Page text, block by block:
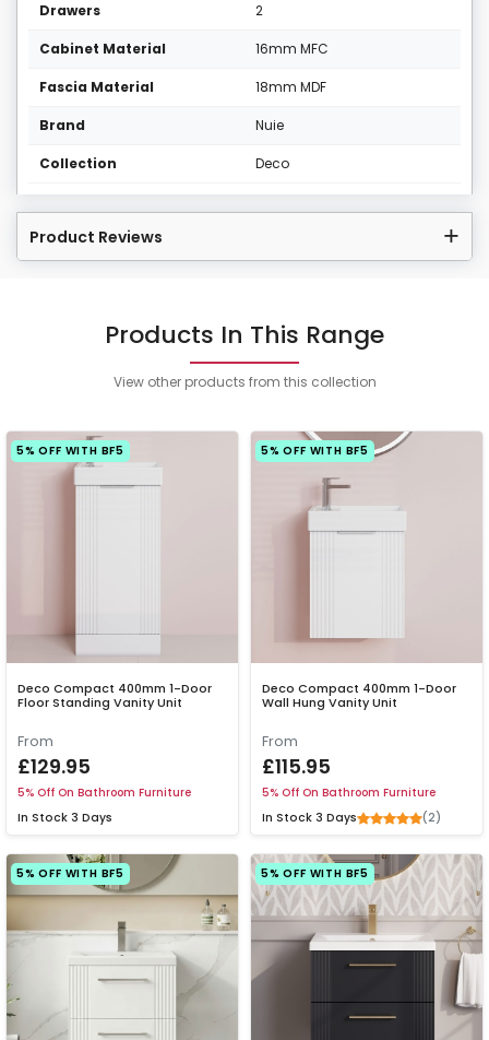
Drawers 2
Cabinet Material 16mm MFC
Fascia Material 18mm MDF
Brand Nuie
Collection Deco
Product Reviews
Products In This Range
View other products from this collection
5% OFF WITH BF5
Deco Compact 400mm 1-Door
Floor Standing Vanity Unit
From
£129.95
5% Off On Bathroom Furniture
In Stock 3 Days
5% OFF WITH BF5
Deco Compact 400mm 1-Door
Wall Hung Vanity Unit
From
£115.95
5% Off On Bathroom Furniture
In Stock 3 Days (2)
5% OFF WITH BF5 5% OFF WITH BF5